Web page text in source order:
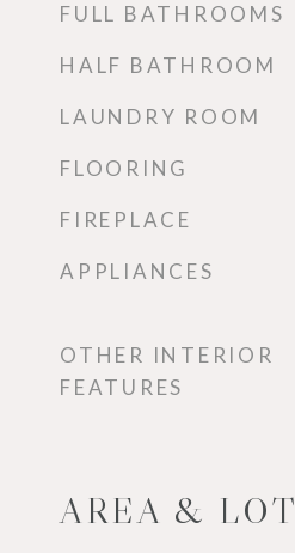
FULL BATHROOMS
HALF BATHROOM
LAUNDRY ROOM
FLOORING
FIREPLACE
APPLIANCES
OTHER INTERIOR
FEATURES
AREA & LOT